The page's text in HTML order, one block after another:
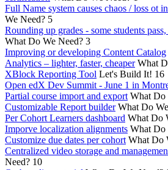
Full Name system causes chaos / loss ot
We Need? 5
Rounding up grades - some students
What Do We Need? 3
Improving or developing Content Catalog
Analytics – lighter, faster, cheaper What
XBlock Reporting Tool Let's Build It! 16
Open edX Dev Summit - June 1 in
Partial course import and export What Do
Customizable Report builder What Do
Per Cohort Learners dashboard What Do
Imporve localization alignments What Do
Customize due dates per cohort What Do
Centralized video storage and
Need? 10